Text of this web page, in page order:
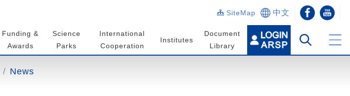
SiteMap 中文
Funding &
Awards
Science
Parks
International
Cooperation
Institutes
Document
Library
News